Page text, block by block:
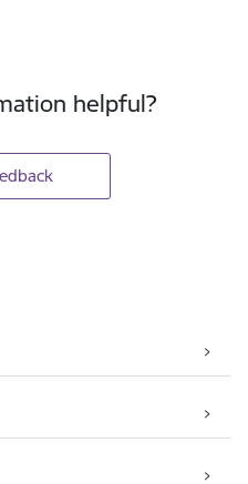
helpful?